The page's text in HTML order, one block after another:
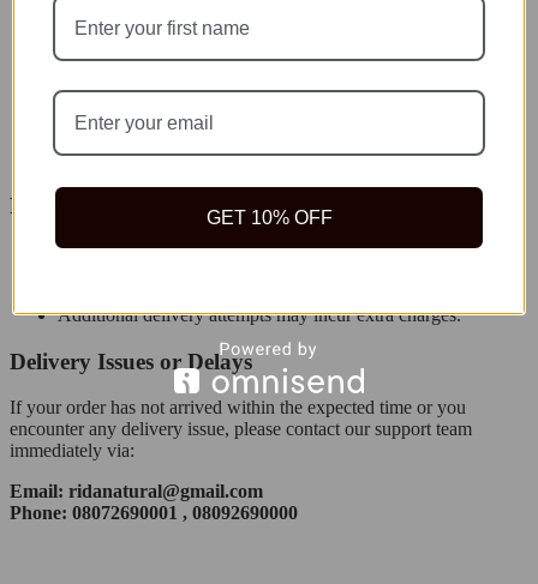
confirmation.
processed on the next business day.
You will receive an order confirmation email and tracking
details once your order ships.
Failed Deliveries
If delivery fails due to incorrect address or unavailability, we
Additional delivery attempts may incur extra charges.
Delivery Issues or Delays
If your order has not arrived within the expected time or you
encounter any delivery issue, please contact our support team
immediately via:
Email: ridanatural@gmail.com
Phone: 08072690001 , 08092690000
GET 10% OFF